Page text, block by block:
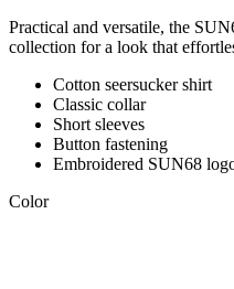
Practical and versatile, the
collection for a look that
Cotton seersucker shirt
Classic collar
Short sleeves
Button fastening
Embroidered SUN68
Color